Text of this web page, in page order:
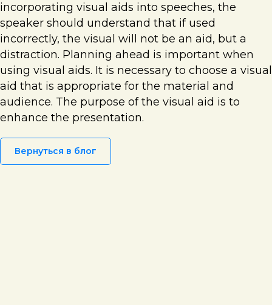
incorporating visual aids into speeches, the
speaker should understand that if used
incorrectly, the visual will not be an aid, but a
distraction. Planning ahead is important when
using visual aids. It is necessary to choose a visual
aid that is appropriate for the material and
audience. The purpose of the visual aid is to
enhance the presentation.
Вернуться в блог